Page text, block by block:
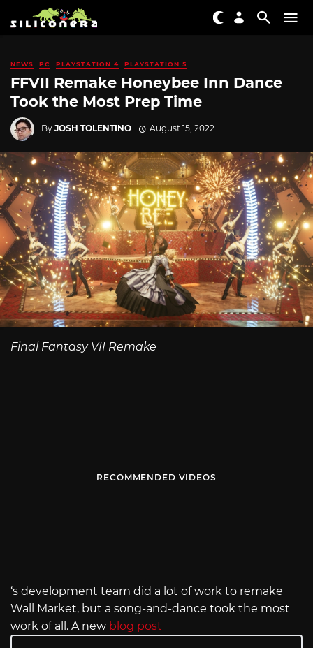
NEWS PC PLAYSTATION 4 PLAYSTATION 5
FFVII Remake Honeybee Inn Dance
Took the Most Prep Time
By JOSH TOLENTINO August 15, 2022
Final Fantasy VII Remake
RECOMMENDED VIDEOS
‘s development team did a lot of work to remake
Wall Market, but a song-and-dance took the most
work of all. A new blog post